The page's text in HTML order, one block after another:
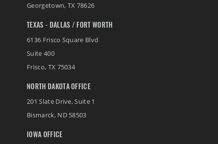
Georgetown, TX 78626
TEXAS - DALLAS / FORT WORTH
6136 Frisco Square Blvd
Suite 400
Frisco, TX 75034
NORTH DAKOTA OFFICE
201 Slate Drive, Suite 1
Bismarck, ND 58503
IOWA OFFICE